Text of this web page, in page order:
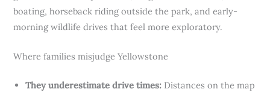
boating, horseback riding outside the park, and early-
morning wildlife drives that feel more exploratory.
Where families misjudge Yellowstone
They underestimate drive times: Distances on the map